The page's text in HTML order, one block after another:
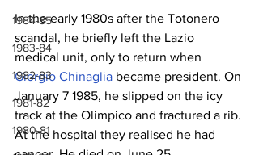
1984-85
1983-84
1982-83
1981-82
1980-81
In the early 1980s after the Totonero
scandal, he briefly left the Lazio
medical unit, only to return when
Giorgio Chinaglia became president. On
January 7 1985, he slipped on the icy
track at the Olimpico and fractured a rib.
At the hospital they realised he had